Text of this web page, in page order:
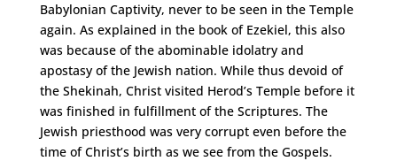
Babylonian Captivity, never to be seen in the Temple
again. As explained in the book of Ezekiel, this also
was because of the abominable idolatry and
apostasy of the Jewish nation. While thus devoid of
the Shekinah, Christ visited Herod’s Temple before it
was finished in fulfillment of the Scriptures. The
Jewish priesthood was very corrupt even before the
time of Christ’s birth as we see from the Gospels.